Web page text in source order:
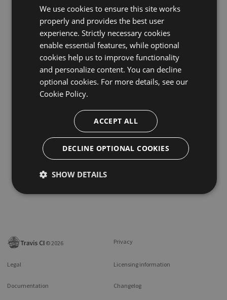
©2026 Privacy
Legal Licensing information
Documentation Changelog
We use cookies to ensure this site works
properly and provides the best user
experience. Strictly necessary cookies
enable essential features, while optional
cookies help us to improve functionality
and personalize content. You can decline
optional cookies. For more details, see our
Cookie Policy.
ACCEPT ALL
DECLINE OPTIONAL COOKIES
SHOW DETAILS